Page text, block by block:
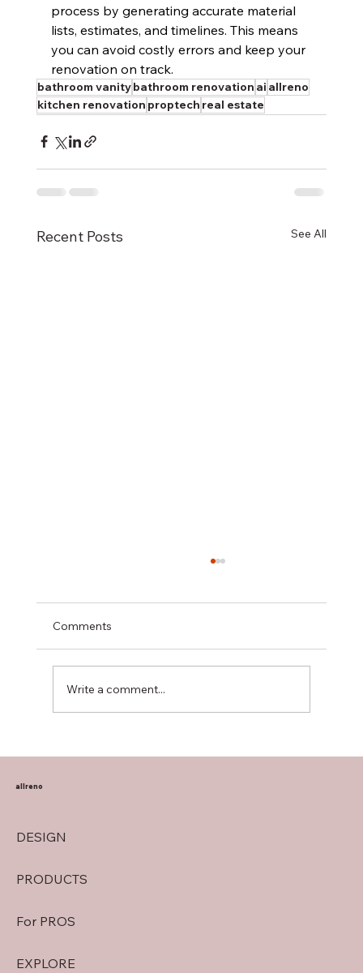
process by generating accurate material
lists, estimates, and timelines. This means
you can avoid costly errors and keep your
renovation on track.
bathroom vanitybathroom renovation ai allreno
kitchen renovation proptech real estate
Recent Posts See All
Comments
Write a comment...
allreno
DESIGN
PRODUCTS
For PROS
EXPLORE